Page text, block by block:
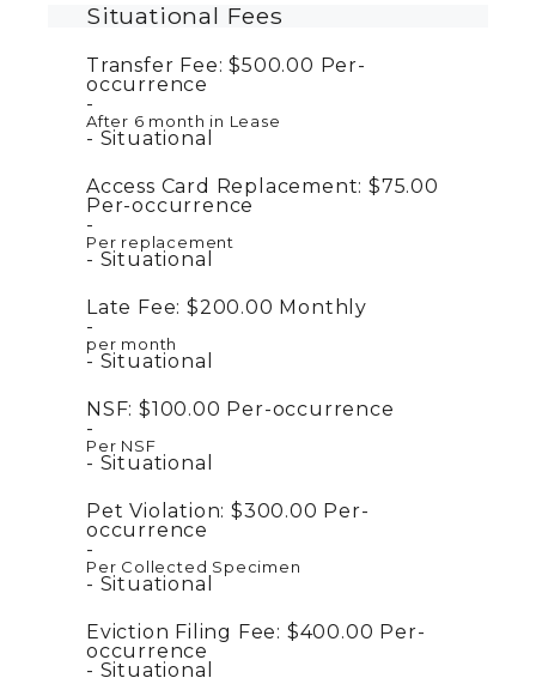
Situational Fees
Transfer Fee: $500.00 Per-
occurrence
After 6 month in Lease
Situational
Access Card Replacement: $75.00
Per-occurrence
Per replacement
Situational
Late Fee: $200.00 Monthly
per month
Situational
NSF: $100.00 Per-occurrence
Per NSF
Situational
Pet Violation: $300.00 Per-
occurrence
Per Collected Specimen
Situational
Eviction Filing Fee: $400.00 Per-
occurrence
Situational